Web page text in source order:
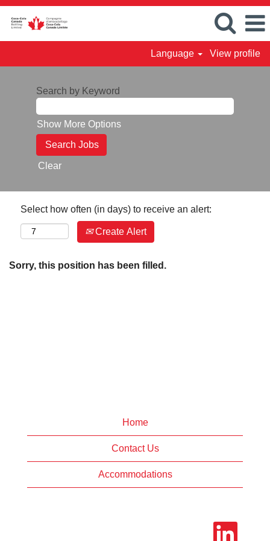
Language View profile
Search by Keyword
Show More Options
Clear
Select how often (in days) to receive an alert:
Create Alert
Sorry, this position has been filled.
Home
Contact Us
Accommodations
O